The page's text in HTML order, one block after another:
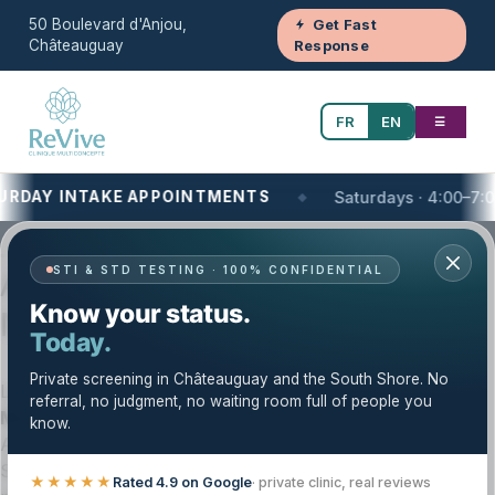
50 Boulevard d'Anjou,
Châteauguay
Get Fast
Response
FR EN ☰
INTAKE APPOINTMENTS Saturdays · 4:00–7:00 PM
STI & STD TESTING · 100% CONFIDENTIAL
Know your status.
Today.
Private screening in Châteauguay and the South Shore. No
referral, no judgment, no waiting room full of people you
know.
★★★★★ Rated 4.9 on Google· private clinic, real reviews
Your One-Stop Health and Wellness Clinic
Ayurveda on the South Shore of
Montreal, QC | Clinique Revive
Looking for Ayurveda near you on the South Shore of
Montreal ? Clinique Revive offers private, structured
Shore and Greater Montréal. Our approach focuses on